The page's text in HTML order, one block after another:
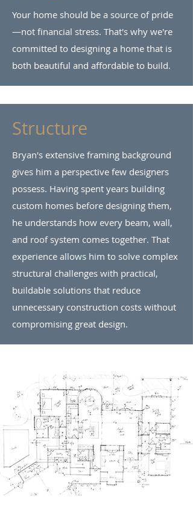
Your home should be a source of pride
—not financial stress. That's why we're
committed to designing a home that is
both beautiful and affordable to build.
Structure
Bryan's extensive framing background
gives him a perspective few designers
possess. Having spent years building
custom homes before designing them,
he understands how every beam, wall,
and roof system comes together. That
experience allows him to solve complex
structural challenges with practical,
buildable solutions that reduce
unnecessary construction costs without
compromising great design.